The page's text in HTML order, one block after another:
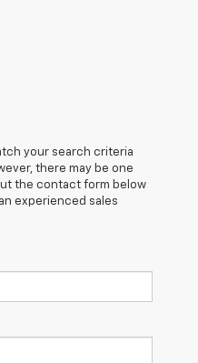
your search criteria
there may be one
the contact form below
experienced sales